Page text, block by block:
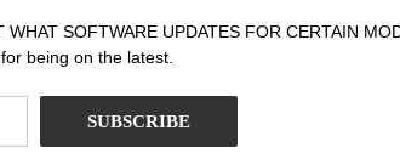
SOFTWARE UPDATES FOR CERTAIN
being on the latest.